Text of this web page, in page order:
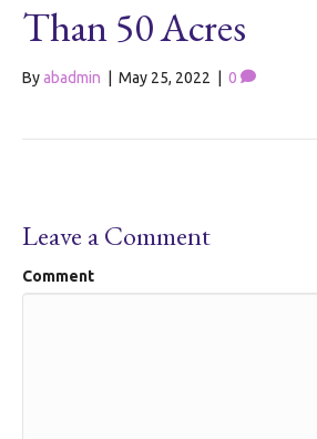
Than 50 Acres
Byabadmin May 25, 2022 0
Leave a Comment
Comment